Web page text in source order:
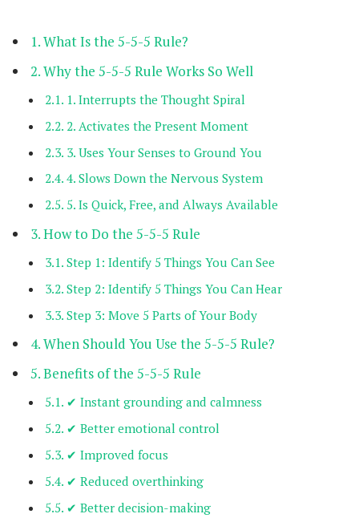
What Is the 5-5-5 Rule?
Why the 5-5-5 Rule Works So Well
1. Interrupts the Thought Spiral
2. Activates the Present Moment
3. Uses Your Senses to Ground You
4. Slows Down the Nervous System
5. Is Quick, Free, and Always Available
How to Do the 5-5-5 Rule
Step 1: Identify 5 Things You Can See
Step 2: Identify 5 Things You Can Hear
Step 3: Move 5 Parts of Your Body
When Should You Use the 5-5-5 Rule?
Benefits of the 5-5-5 Rule
✔ Instant grounding and calmness
✔ Better emotional control
✔ Improved focus
✔ Reduced overthinking
✔ Better decision-making